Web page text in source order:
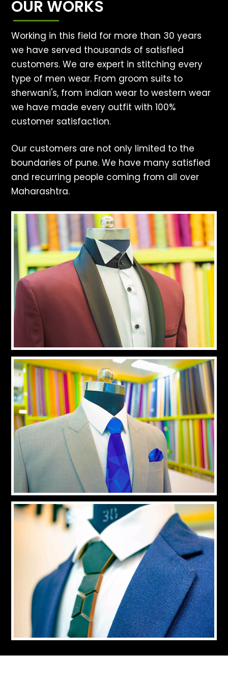
OUR WORKS
Working in this field for more than 30 years
we have served thousands of satisfied
customers. We are expert in stitching every
type of men wear. From groom suits to
sherwani's, from indian wear to western wear
we have made every outfit with 100%
customer satisfaction.
Our customers are not only limited to the
boundaries of pune. We have many satisfied
and recurring people coming from all over
Maharashtra.